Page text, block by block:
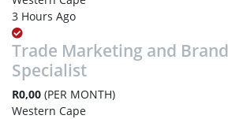
3 Hours Ago
Trade Marketing and
Specialist
R0,00 (PER MONTH)
Western Cape